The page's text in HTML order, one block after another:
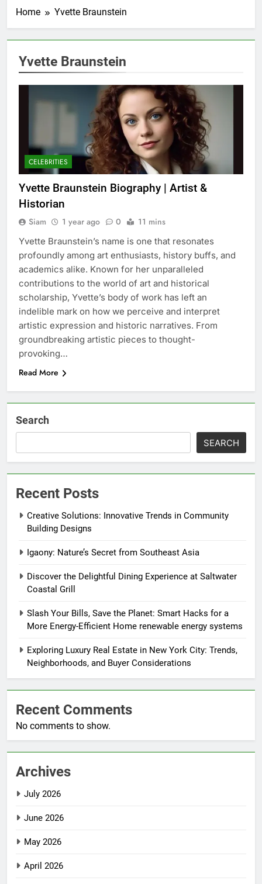
Home Yvette Braunstein
Yvette Braunstein
CELEBRITIES
Yvette Braunstein Biography | Artist &
Historian
Siam 1 year ago 0 11 mins
Yvette Braunstein’s name is one that resonates
profoundly among art enthusiasts, history buffs, and
academics alike. Known for her unparalleled
contributions to the world of art and historical
scholarship, Yvette’s body of work has left an
indelible mark on how we perceive and interpret
artistic expression and historic narratives. From
groundbreaking artistic pieces to thought-
provoking…
Read More
Search
SEARCH
Recent Posts
Creative Solutions: Innovative Trends in Community
Building Designs
Igaony: Nature’s Secret from Southeast Asia
Discover the Delightful Dining Experience at Saltwater
Coastal Grill
Slash Your Bills, Save the Planet: Smart Hacks for a
More Energy-Efficient Home renewable energy systems
Exploring Luxury Real Estate in New York City: Trends,
Neighborhoods, and Buyer Considerations
Recent Comments
No comments to show.
Archives
July 2026
June 2026
May 2026
April 2026